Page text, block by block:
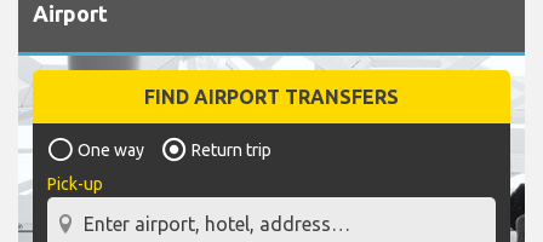
Airport
FIND AIRPORT TRANSFERS
One way
Return trip
Pick-up